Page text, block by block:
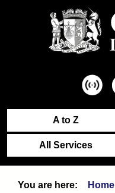
A to Z
All Services
Home